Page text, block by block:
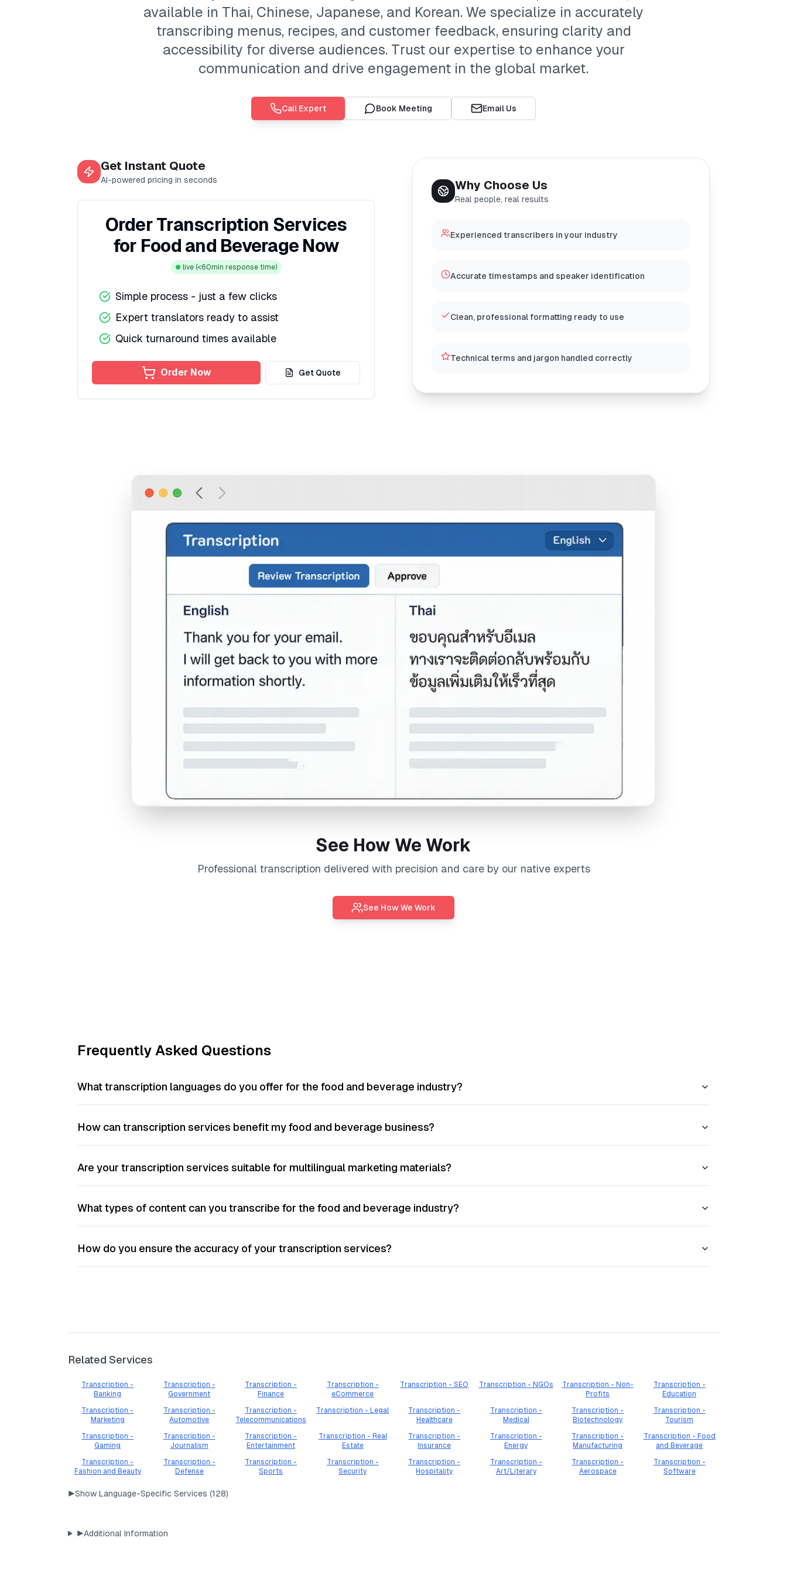
available in Thai, Chinese, Japanese, and Korean. We specialize in accurately
transcribing menus, recipes, and customer feedback, ensuring clarity and
accessibility for diverse audiences. Trust our expertise to enhance your
communication and drive engagement in the global market.
Call Expert Book Meeting Email Us
Get Instant Quote
AI-powered pricing in seconds
Order Transcription Services
for Food and Beverage Now
live (<60min response time)
Simple process - just a few clicks
Expert translators ready to assist
Quick turnaround times available
Order Now Get Quote
Why Choose Us
Real people, real results
Experienced transcribers in your industry
Accurate timestamps and speaker identification
Clean, professional formatting ready to use
Technical terms and jargon handled correctly
See How We Work
Professional transcription delivered with precision and care by our native experts
See How We Work
Frequently Asked Questions
What transcription languages do you offer for the food and beverage industry?
How can transcription services benefit my food and beverage business?
Are your transcription services suitable for multilingual marketing materials?
What types of content can you transcribe for the food and beverage industry?
How do you ensure the accuracy of your transcription services?
Related Services
Transcription -
Banking
Transcription -
Government
Transcription -
Finance
Transcription -
eCommerce
Transcription - SEO Transcription - NGOs
Transcription - Non-
Profits
Transcription -
Education
Transcription -
Marketing
Transcription -
Automotive
Transcription -
Telecommunications
Transcription - Legal
Transcription -
Healthcare
Transcription -
Medical
Transcription -
Biotechnology
Transcription -
Tourism
Transcription -
Gaming
Transcription -
Journalism
Transcription -
Entertainment
Transcription - Real
Estate
Transcription -
Insurance
Transcription -
Energy
Transcription -
Manufacturing
Transcription - Food
and Beverage
Transcription -
Fashion and Beauty
Transcription -
Defense
Transcription -
Sports
Transcription -
Security
Transcription -
Hospitality
Transcription -
Art/Literary
Transcription -
Aerospace
Transcription -
Software
▶Show Language-Specific Services (128)
▶Additional Information